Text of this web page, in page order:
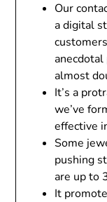
Our
a digital
almost
It’s a
we’ve
effective
Some
pushing
are up to
It